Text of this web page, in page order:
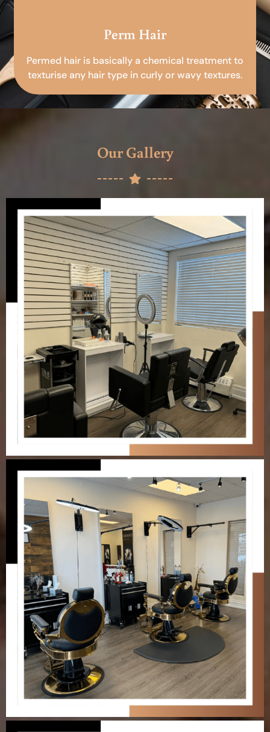
Perm Hair
Permed hair is basically a chemical treatment to
texturise any hair type in curly or wavy textures.
Our Gallery